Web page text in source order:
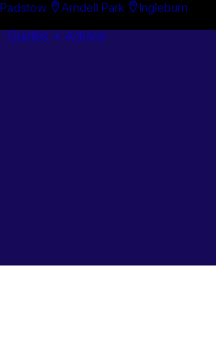
Padstow Arndell Park Ingleburn
Guides + Advice